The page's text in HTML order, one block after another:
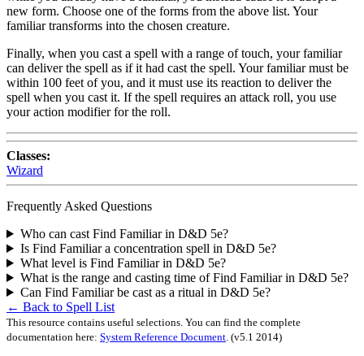
new form. Choose one of the forms from the above list. Your
familiar transforms into the chosen creature.
Finally, when you cast a spell with a range of touch, your familiar
can deliver the spell as if it had cast the spell. Your familiar must be
within 100 feet of you, and it must use its reaction to deliver the
spell when you cast it. If the spell requires an attack roll, you use
your action modifier for the roll.
Classes:
Wizard
Frequently Asked Questions
Who can cast Find Familiar in D&D 5e?
Is Find Familiar a concentration spell in D&D 5e?
What level is Find Familiar in D&D 5e?
What is the range and casting time of Find Familiar in D&D 5e?
Can Find Familiar be cast as a ritual in D&D 5e?
← Back to Spell List
This resource contains useful selections. You can find the complete
documentation here: System Reference Document. (v5.1 2014)